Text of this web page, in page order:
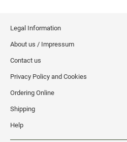
Legal Information
About us / Impressum
Contact us
Privacy Policy and Cookies
Ordering Online
Shipping
Help